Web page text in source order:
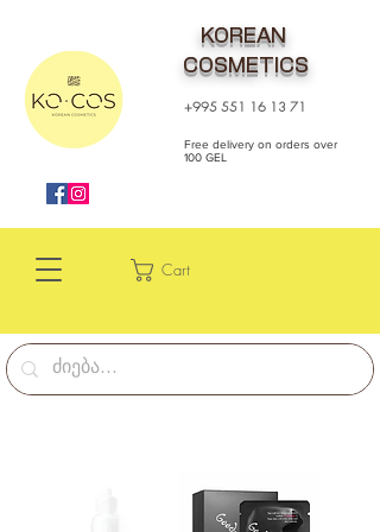
Cart
KOREAN
COSMETICS
+995 551 16 13 71
Free delivery on orders over
100 GEL